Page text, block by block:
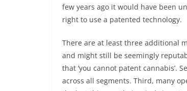
few years ago it would have been
right to use a patented technology.
There are at least three additional
and might still be seemingly
that ‘you cannot patent cannabis’.
across all segments. Third, many